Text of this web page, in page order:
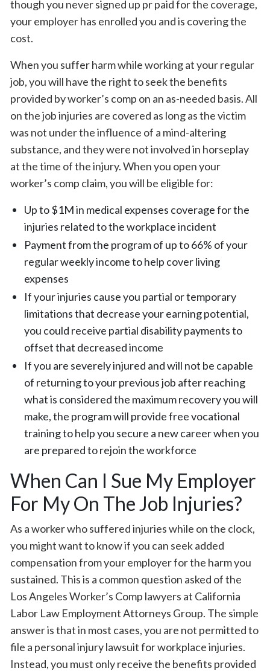
though you never signed up pr paid for the coverage,
your employer has enrolled you and is covering the
cost.
When you suffer harm while working at your regular
job, you will have the right to seek the benefits
provided by worker’s comp on an as-needed basis. All
on the job injuries are covered as long as the victim
was not under the influence of a mind-altering
substance, and they were not involved in horseplay
at the time of the injury. When you open your
worker’s comp claim, you will be eligible for:
Up to $1M in medical expenses coverage for the
injuries related to the workplace incident
Payment from the program of up to 66% of your
regular weekly income to help cover living
expenses
If your injuries cause you partial or temporary
limitations that decrease your earning potential,
you could receive partial disability payments to
offset that decreased income
If you are severely injured and will not be capable
of returning to your previous job after reaching
what is considered the maximum recovery you will
make, the program will provide free vocational
training to help you secure a new career when you
are prepared to rejoin the workforce
When Can I Sue My Employer
For My On The Job Injuries?
As a worker who suffered injuries while on the clock,
you might want to know if you can seek added
compensation from your employer for the harm you
sustained. This is a common question asked of the
Los Angeles Worker’s Comp lawyers at California
Labor Law Employment Attorneys Group. The simple
answer is that in most cases, you are not permitted to
file a personal injury lawsuit for workplace injuries.
Instead, you must only receive the benefits provided